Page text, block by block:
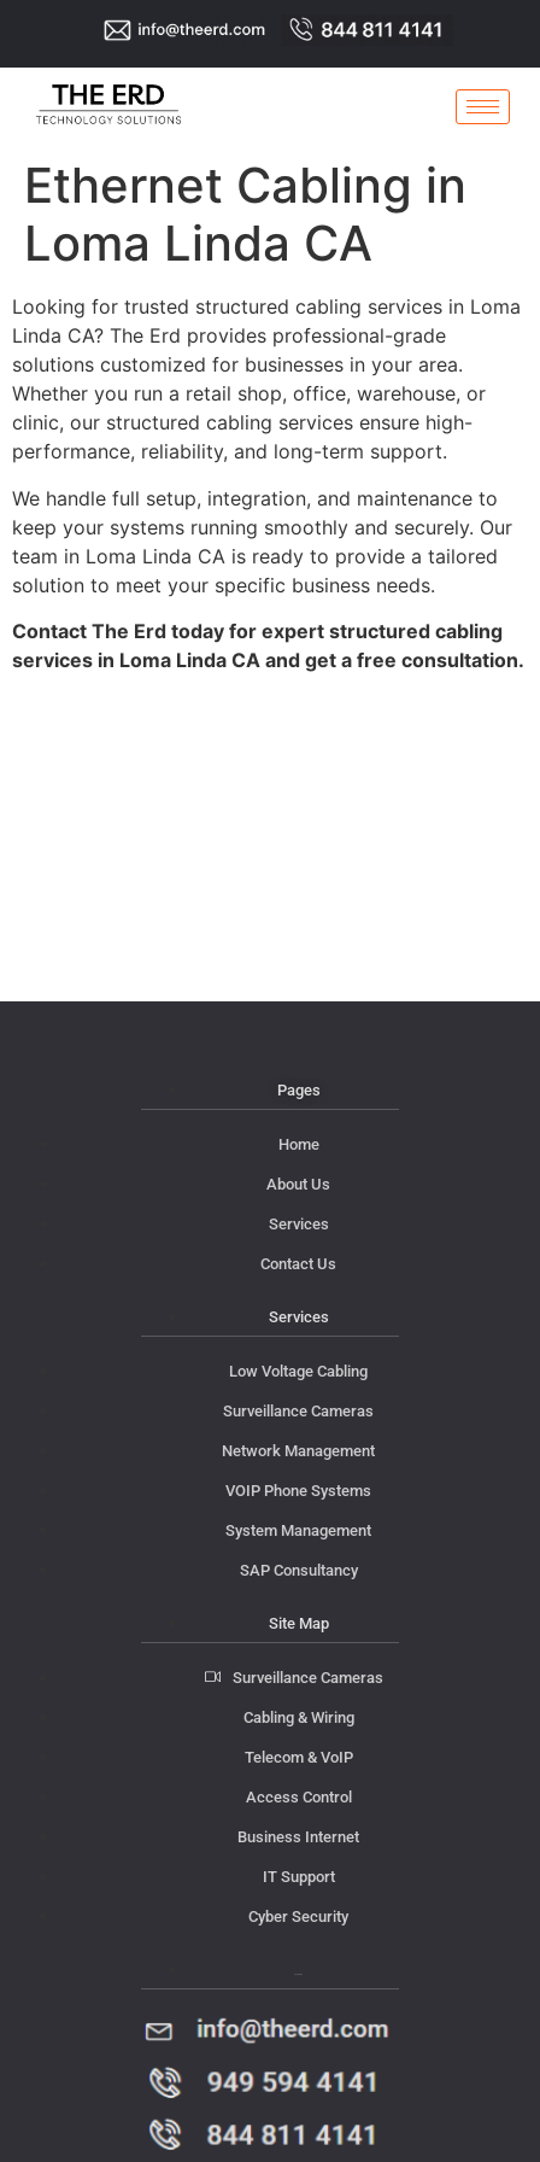
Ethernet Cabling in
Loma Linda CA
Looking for trusted structured cabling services in Loma
Linda CA? The Erd provides professional-grade
solutions customized for businesses in your area.
Whether you run a retail shop, office, warehouse, or
clinic, our structured cabling services ensure high-
performance, reliability, and long-term support.
We handle full setup, integration, and maintenance to
keep your systems running smoothly and securely. Our
team in Loma Linda CA is ready to provide a tailored
solution to meet your specific business needs.
Contact The Erd today for expert structured cabling
services in Loma Linda CA and get a free consultation.
Pages
Home
About Us
Services
Contact Us
Services
Low Voltage Cabling
Surveillance Cameras
Network Management
VOIP Phone Systems
System Management
SAP Consultancy
Site Map
Surveillance Cameras
Cabling & Wiring
Telecom & VoIP
Access Control
Business Internet
IT Support
Cyber Security